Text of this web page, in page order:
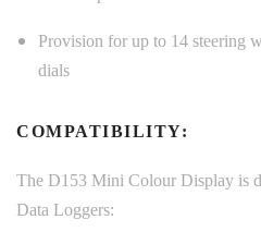
Provision for up to 14 steering
dials
COMPATIBILITY:
The D153 Mini Colour Display is
Data Loggers: